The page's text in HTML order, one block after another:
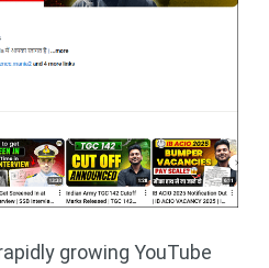
growing YouTube